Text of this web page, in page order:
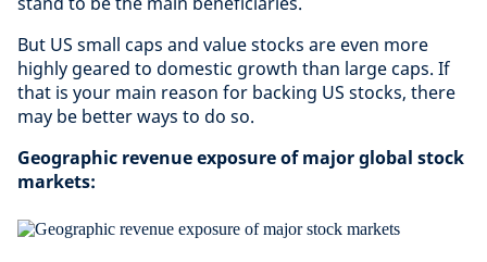
But US small caps and value stocks are even more
highly geared to domestic growth than large caps. If
that is your main reason for backing US stocks, there
may be better ways to do so.
Geographic revenue exposure of major global stock
markets: